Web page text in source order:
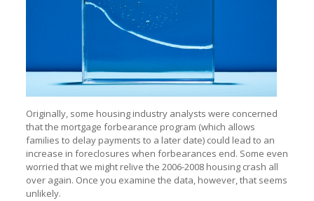
Originally, some housing industry analysts were concerned
that the mortgage forbearance program (which allows
families to delay payments to a later date) could lead to an
increase in foreclosures when forbearances end. Some even
worried that we might relive the 2006-2008 housing crash all
over again. Once you examine the data, however, that seems
unlikely.